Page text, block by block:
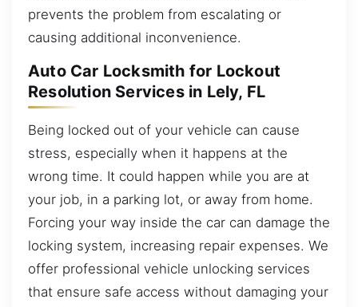
prevents the problem from escalating or
causing additional inconvenience.
Auto Car Locksmith for Lockout
Resolution Services in Lely, FL
Being locked out of your vehicle can cause
stress, especially when it happens at the
wrong time. It could happen while you are at
your job, in a parking lot, or away from home.
Forcing your way inside the car can damage the
locking system, increasing repair expenses. We
offer professional vehicle unlocking services
that ensure safe access without damaging your